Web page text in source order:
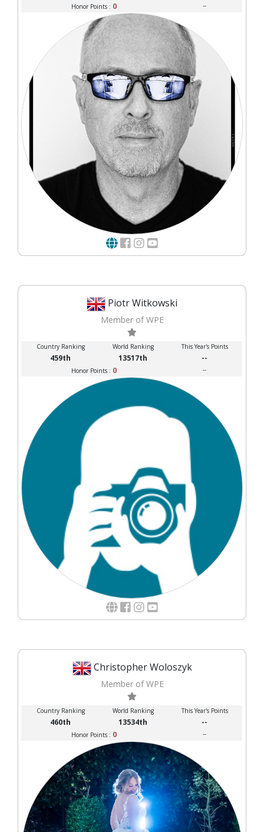
Honor Points : 0 --
Piotr Witkowski
Member of WPE
Country Ranking World Ranking This Year's Points
459th 13517th --
Honor Points : 0 --
Christopher Woloszyk
Member of WPE
Country Ranking World Ranking This Year's Points
460th 13534th --
Honor Points : 0 --